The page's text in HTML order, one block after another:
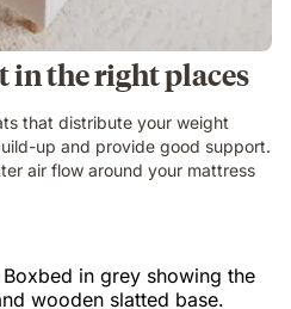
in the right places
that distribute your weight
up and provide good support.
air flow around your mattress